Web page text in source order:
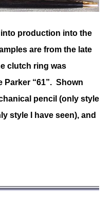
production into the
are from the late
clutch ring was
Parker “61”. Shown
pencil (only style
style I have seen), and